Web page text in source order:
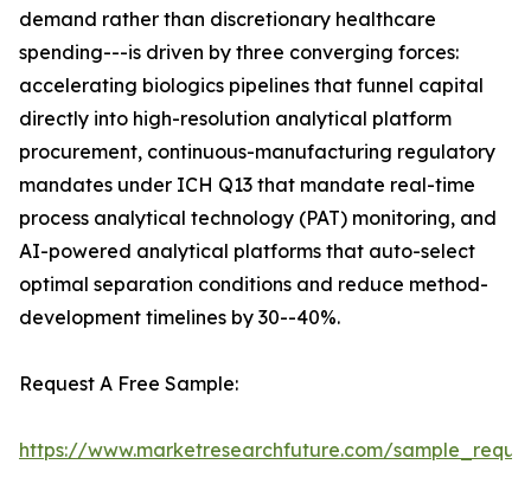
demand rather than discretionary healthcare
spending---is driven by three converging forces:
accelerating biologics pipelines that funnel capital
directly into high-resolution analytical platform
procurement, continuous-manufacturing regulatory
mandates under ICH Q13 that mandate real-time
process analytical technology (PAT) monitoring, and
AI-powered analytical platforms that auto-select
optimal separation conditions and reduce method-
development timelines by 30--40%.
Request A Free Sample:
https://www.marketresearchfuture.com/